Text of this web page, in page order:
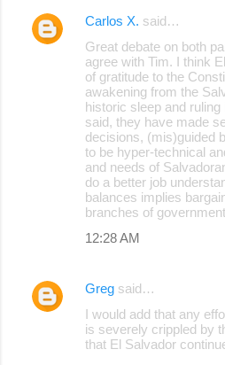
Carlos X. said…
Great debate on both
agree with Tim. I think
of gratitude to the
awakening from the
historic sleep and
said, they have made
decisions, (mis)guided
to be hyper-technical
and needs of
do a better job
balances implies
branches of
12:28 AM
Greg said…
I would add that any
is severely crippled by
that El Salvador